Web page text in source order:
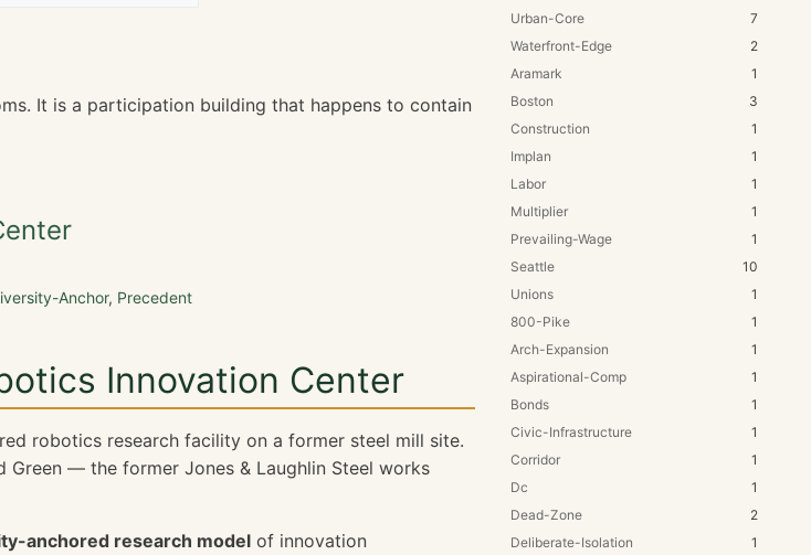
It is a participation building that happens to contain
Anchor, Precedent
Innovation Center
robotics research facility on a former steel mill site.
Green — the former Jones & Laughlin Steel works
anchored research model of innovation
Urban-Core
7
Waterfront-Edge
2
Aramark
1
Boston
3
Construction
1
Implan
1
Labor
1
Multiplier
1
Prevailing-Wage
1
Seattle
10
Unions
1
800-Pike
1
Arch-Expansion
1
Aspirational-Comp
1
Bonds
1
Civic-Infrastructure
1
Corridor
1
Dc
1
Dead-Zone
2
Deliberate-Isolation
1